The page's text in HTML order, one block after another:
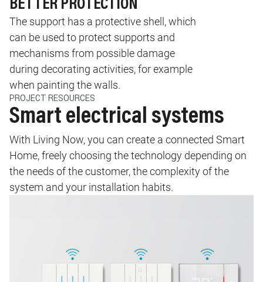
BETTER PROTECTION
The support has a protective shell, which
can be used to protect supports and
mechanisms from possible damage
during decorating activities, for example
when painting the walls.
PROJECT RESOURCES
Smart electrical systems
With Living Now, you can create a connected Smart
Home, freely choosing the technology depending on
the needs of the customer, the complexity of the
system and your installation habits.